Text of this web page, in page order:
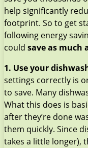
help significantly
footprint. So to get
following energy
could save as much
1. Use your
settings correctly is
to save. Many
What this does is
after they’re done
them quickly. Since
takes a little longer),